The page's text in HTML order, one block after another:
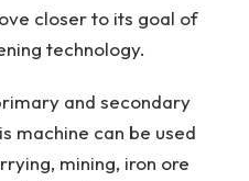
closer to its goal of
technology.
and secondary
machine can be used
mining, iron ore